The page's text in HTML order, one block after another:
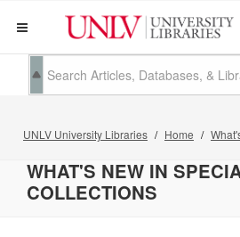
UNLV University Libraries Home
WHAT'S NEW IN
COLLECTIONS